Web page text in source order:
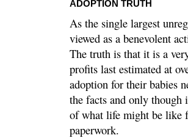
ADOPTION TRUTH
As the single largest
viewed as a benevolent
The truth is that it is a
profits last estimated at
adoption for their babies
the facts and only though
of what life might be like
paperwork.